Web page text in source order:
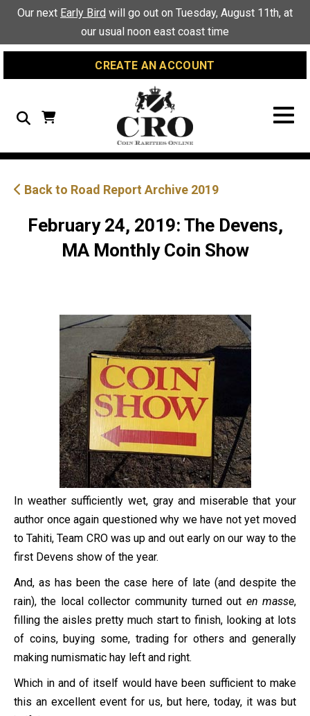
Skip
Content
Skip
navigation
SiteOur next Early Bird will go out on Tuesday, August 11th, at
our usual noon east coast time
CREATE AN ACCOUNT
Search
Back to Road Report Archive 2019
February 24, 2019: The Devens,
MA Monthly Coin Show
In weather sufficiently wet, gray and miserable that your
author once again questioned why we have not yet moved
to Tahiti, Team CRO was up and out early on our way to the
first Devens show of the year.
And, as has been the case here of late (and despite the
rain), the local collector community turned out en masse,
filling the aisles pretty much start to finish, looking at lots
of coins, buying some, trading for others and generally
making numismatic hay left and right.
Which in and of itself would have been sufficient to make
this an excellent event for us, but here, today, it was but